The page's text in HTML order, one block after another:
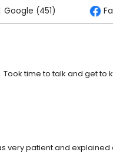
Google (451)
time to talk and get to
very patient and